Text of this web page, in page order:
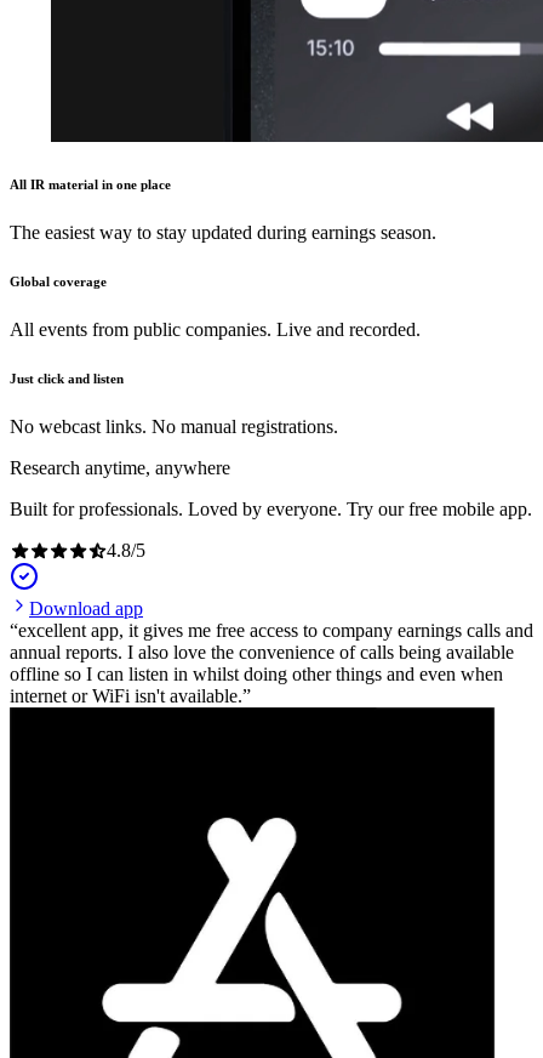
All IR material in one place
The easiest way to stay updated during earnings season.
Global coverage
All events from public companies. Live and recorded.
Just click and listen
No webcast links. No manual registrations.
Research anytime, anywhere
Built for professionals. Loved by everyone. Try our free mobile app.
4.8/5
Download app
excellent app, it gives me free access to company earnings calls and
annual reports. I also love the convenience of calls being available
offline so I can listen in whilst doing other things and even when
internet or WiFi isn't available.